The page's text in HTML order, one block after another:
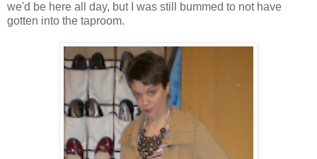
we'd be here all day, but I was still bummed to not have
gotten into the taproom.